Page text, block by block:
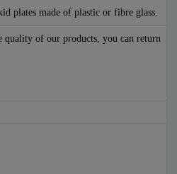
plates made of plastic or fibre glass.
of our products, you can return